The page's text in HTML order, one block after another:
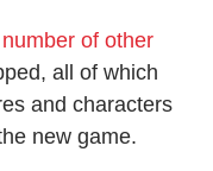
number of other
all of which
and characters
new game.